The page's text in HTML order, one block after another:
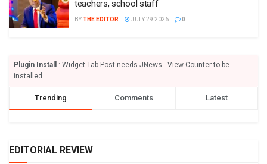
teachers, school staff
BYTHE EDITOR JULY 29 2026 0
Plugin Install
: Widget Tab Post needs JNews - View Counter to be
installed
Trending Comments Latest
EDITORIAL REVIEW